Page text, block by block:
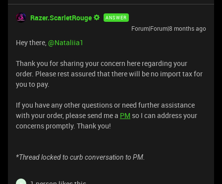
Razer.ScarletRouge ANSWER
Forum|Forum|8 months ago
Hey there, ​@Nataliia1
Thank you for sharing your concern here regarding your
order. Please rest assured that there will be no import tax for
you to pay.
If you have any other questions or need further assistance
with your order, please send me a PM so I can address your
concerns promptly. Thank you!
*Thread locked to curb conversation to PM.